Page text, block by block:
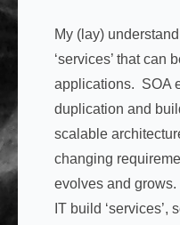
My (lay)
‘services’ that can
applications. SOA
duplication and
scalable
changing
evolves and
IT build